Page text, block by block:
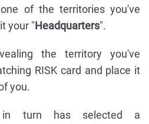
of the territories you've
your "Headquarters".
the territory you've
RISK card and place it
you.
in turn has selected a